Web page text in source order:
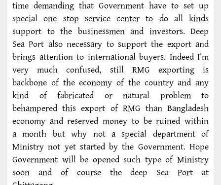
time demanding that Government have to set up
special one stop service center to do all kinds
support to the businessmen and investors. Deep
Sea Port also necessary to support the export and
brings attention to international buyers. Indeed I’m
very much confused, still RMG exporting is
backbone of the economy of the country and any
kind of fabricated or natural problem to
behampered this export of RMG than Bangladesh
economy and reserved money to be ruined within
a month but why not a special department of
Ministry not yet started by the Government. Hope
Government will be opened such type of Ministry
soon and of course the deep Sea Port at